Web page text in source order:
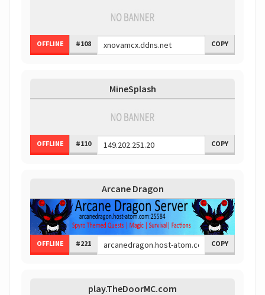
OFFLINE #108 COPY
MineSplash
OFFLINE #110 COPY
Arcane Dragon
OFFLINE #221 COPY
play.TheDoorMC.com